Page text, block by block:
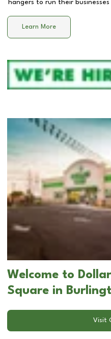
hangers to run their
Learn More
Welcome to
Square in
Visit